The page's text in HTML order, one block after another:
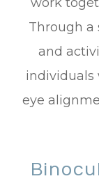
Through a
and
individuals
eye